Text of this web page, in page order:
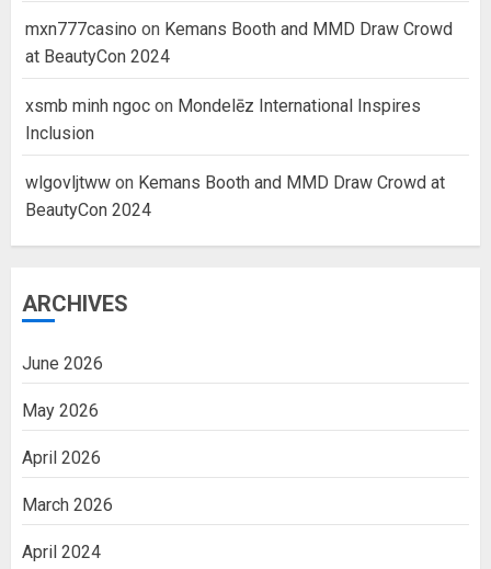
mxn777casino on Kemans Booth and MMD Draw Crowd
at BeautyCon 2024
xsmb minh ngoc on Mondelēz International Inspires
Inclusion
wlgovljtww on Kemans Booth and MMD Draw Crowd at
BeautyCon 2024
ARCHIVES
June 2026
May 2026
April 2026
March 2026
April 2024